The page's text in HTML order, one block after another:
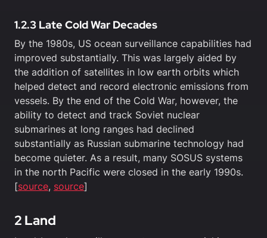
1.2.3 Late Cold War Decades
By the 1980s, US ocean surveillance capabilities had
improved substantially. This was largely aided by
the addition of satellites in low earth orbits which
helped detect and record electronic emissions from
vessels. By the end of the Cold War, however, the
ability to detect and track Soviet nuclear
submarines at long ranges had declined
substantially as Russian submarine technology had
become quieter. As a result, many SOSUS systems
in the north Pacific were closed in the early 1990s.
[source, source]
2 Land